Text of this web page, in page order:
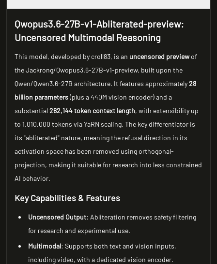
Qwopus3.6-27B-v1-Abliterated-preview:
Uncensored Multimodal Reasoning
This model, developed by croll83, is an uncensored previewof
the Jackrong/Qwopus3.6-27B-v1-preview, built upon the
Qwen/Qwen3.6-27B architecture. It features approximately28
billion parameters(plus a 440M vision encoder) and a
substantial262,144 token context length, with extensibility up
to 1,010,000 tokens via YaRN scaling. The key differentiator is
its "abliterated" nature, meaning the refusal direction in its
activation space has been removed using orthogonal-
projection, making it suitable for research into less constrained
AI behavior.
Key Capabilities & Features
Uncensored Output: Abliteration removes safety filtering
for research and experimental use.
Multimodal: Supports both text and vision inputs,
including video, with a dedicated vision encoder.